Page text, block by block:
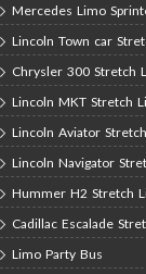
Mercedes Limo
Lincoln Town car
Chrysler 300 Stretch
Lincoln MKT Stretch
Lincoln Aviator
Lincoln Navigator
Hummer H2 Stretch
Cadillac Escalade
Limo Party Bus